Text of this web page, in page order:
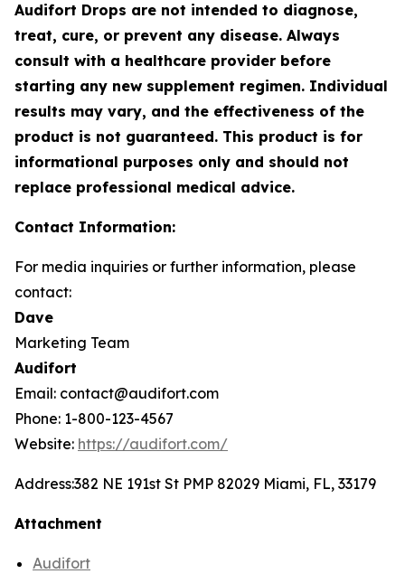
Audifort Drops are not intended to diagnose,
treat, cure, or prevent any disease. Always
consult with a healthcare provider before
starting any new supplement regimen. Individual
results may vary, and the effectiveness of the
product is not guaranteed. This product is for
informational purposes only and should not
replace professional medical advice.
Contact Information:
For media inquiries or further information, please
contact:
Dave
Marketing Team
Audifort
Email: contact@audifort.com
Phone: 1-800-123-4567
Website: https://audifort.com/
Address:382 NE 191st St PMP 82029 Miami, FL, 33179
Attachment
Audifort